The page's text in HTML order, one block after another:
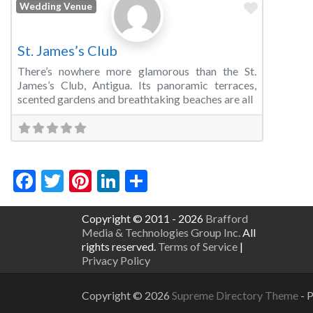
Wedding Venue Favorite
St. James’s Club
There’s nowhere more glamorous than the St.
James’s Club, Antigua. Its panoramic terraces,
scented gardens and breathtaking beaches are all
Facebook
Twitter
Pinterest
LinkedIn
Copyright © 2011 - 2026 Brafford
Media & Technologies Group Inc.All
rights reserved. Terms of Service |
Privacy Policy
Copyright © 2026 Supreme Directory Theme -